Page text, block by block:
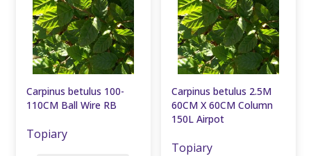
Carpinus betulus 100-
110CM Ball Wire RB
Topiary
Carpinus betulus 2.5M
60CM X 60CM Column
150L Airpot
Topiary